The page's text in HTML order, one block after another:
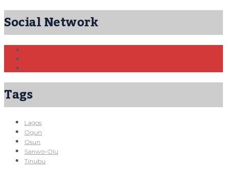
Social Network
Tags
Lagos
Ogun
Osun
Sanwo-Olu
Tinubu